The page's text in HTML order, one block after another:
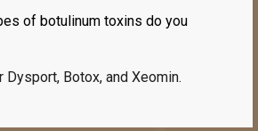
of botulinum toxins do you
Botox, and Xeomin.